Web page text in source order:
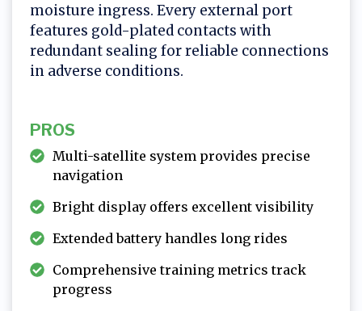
moisture ingress. Every external port
features gold-plated contacts with
redundant sealing for reliable connections
in adverse conditions.
PROS
Multi-satellite system provides precise
navigation
Bright display offers excellent visibility
Extended battery handles long rides
Comprehensive training metrics track
progress